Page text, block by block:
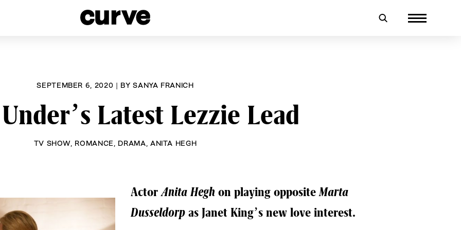
SEPTEMBER 6, 2020 | BYSANYA FRANICH
Latest Lezzie Lead
TV SHOW ROMANCE DRAMA ANITA HEGH
ActorAnita Hegh on playing oppositeMarta
Dusseldorp as Janet King’s new love interest.